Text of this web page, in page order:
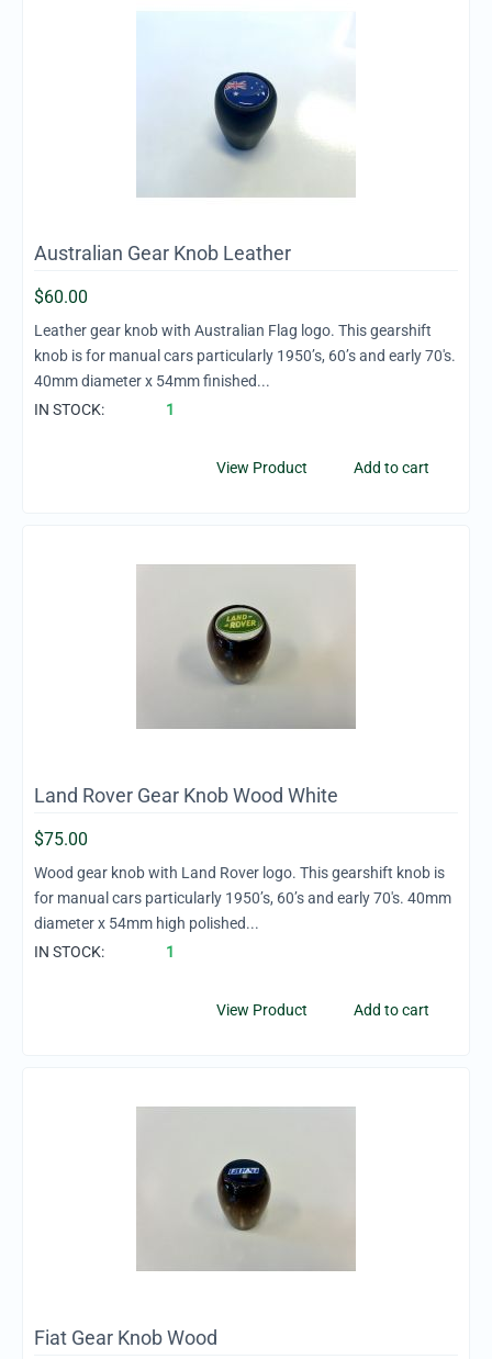
Australian Gear Knob Leather
$60.00
Leather gear knob with Australian Flag logo. This gearshift
knob is for manual cars particularly 1950’s, 60’s and early 70's.
40mm diameter x 54mm finished...
IN STOCK:
1
Add to cart
View Product
Land Rover Gear Knob Wood White
$75.00
Wood gear knob with Land Rover logo. This gearshift knob is
for manual cars particularly 1950’s, 60’s and early 70's. 40mm
diameter x 54mm high polished...
IN STOCK:
1
Add to cart
View Product
Fiat Gear Knob Wood